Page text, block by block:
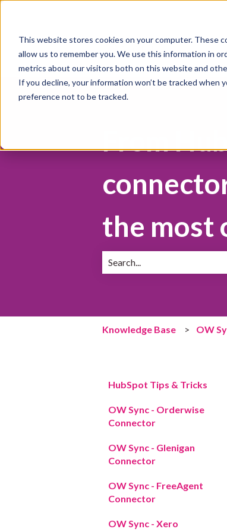
This website stores cookies on your computer. These
allow us to remember you. We use this information in
metrics about our visitors both on this website and
If you decline, your information won’t be tracked
preference not to be tracked.
From
the most
Knowledge Base OW
HubSpot Tips & Tricks
OW Sync - Orderwise
Connector
Overview
Licensing
App cards
OW Sync - Glenigan
Connector
Overview
OW Sync - FreeAgent
Connector
Overview
OW Sync - Xero